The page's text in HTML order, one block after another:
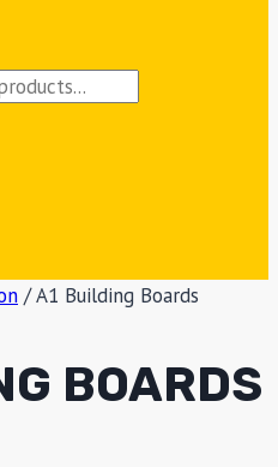
/A1 Building Boards
BOARDS